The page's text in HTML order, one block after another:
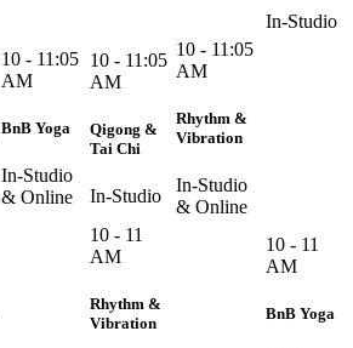
In-Studio
10 - 11:05
AM
BnB Yoga
In-Studio
& Online
10 - 11:05
AM
Qigong &
Tai Chi
In-Studio
10 - 11:05
AM
Rhythm &
Vibration
In-Studio
& Online
10 - 11
AM
Rhythm &
Vibration
10 - 11
AM
BnB Yoga